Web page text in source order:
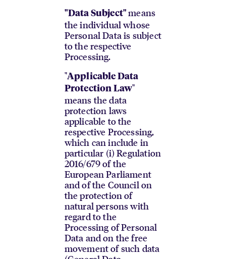
"Data Subject"means
the individual whose
Personal Data is subject
to the respective
Processing.
"Applicable Data
Protection Law"
means the data
protection laws
applicable to the
respective Processing,
which can include in
particular (i) Regulation
2016/679 of the
European Parliament
and of the Council on
the protection of
natural persons with
regard to the
Processing of Personal
Data and on the free
movement of such data